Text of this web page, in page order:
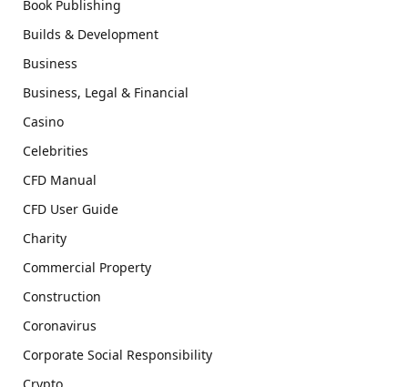
Book Publishing
Builds & Development
Business
Business, Legal & Financial
Casino
Celebrities
CFD Manual
CFD User Guide
Charity
Commercial Property
Construction
Coronavirus
Corporate Social Responsibility